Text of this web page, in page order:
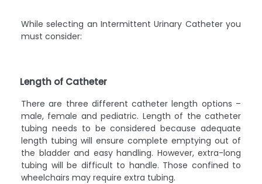
While selecting an Intermittent Urinary Catheter you
must consider:
Length of Catheter
There are three different catheter length options –
male, female and pediatric. Length of the catheter
tubing needs to be considered because adequate
length tubing will ensure complete emptying out of
the bladder and easy handling. However, extra-long
tubing will be difficult to handle. Those confined to
wheelchairs may require extra tubing.